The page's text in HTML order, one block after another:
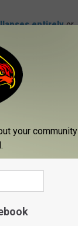
entirelyor
taxes each
are not found
who spent
Washington, it
cases have
your community